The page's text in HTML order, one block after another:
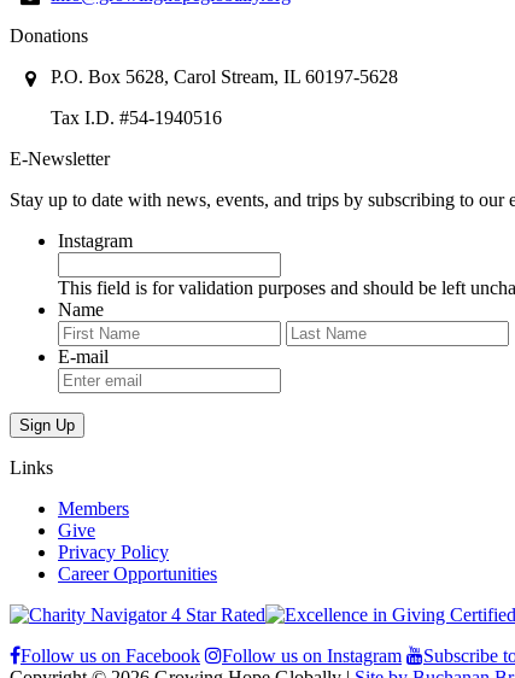
Donations
P.O. Box 5628, Carol Stream, IL 60197-5628
Tax I.D. #54-1940516
E-Newsletter
Stay up to date with news, events, and trips by subscribing to our
Instagram
This field is for validation purposes and should be left
Name
First
E-mail
Links
Members
Give
Privacy Policy
Career Opportunities
Follow us on Facebook Follow us on Instagram Subscribe